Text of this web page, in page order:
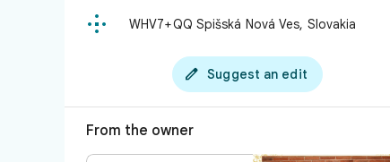
 WHV7+QQ Spišská Nová Ves, Slovakia
 Suggest an edit
From the owner